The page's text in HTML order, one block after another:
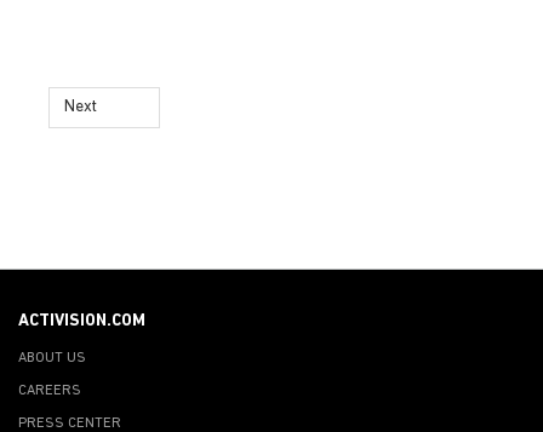
Next
ACTIVISION.COM
ABOUT US
CAREERS
PRESS CENTER